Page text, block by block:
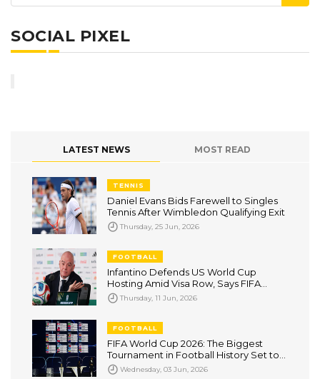
SOCIAL PIXEL
LATEST NEWS MOST READ
TENNIS
Daniel Evans Bids Farewell to Singles
Tennis After Wimbledon Qualifying Exit
Thursday, 25 Jun, 2026
FOOTBALL
Infantino Defends US World Cup
Hosting Amid Visa Row, Says FIFA
Cannot Override Government
Decisions
Thursday, 11 Jun, 2026
FOOTBALL
FIFA World Cup 2026: The Biggest
Tournament in Football History Set to
Captivate the World
Wednesday, 03 Jun, 2026